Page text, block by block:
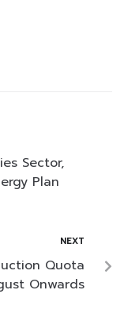
Sector,
Plan
NEXT
Quota
Onwards